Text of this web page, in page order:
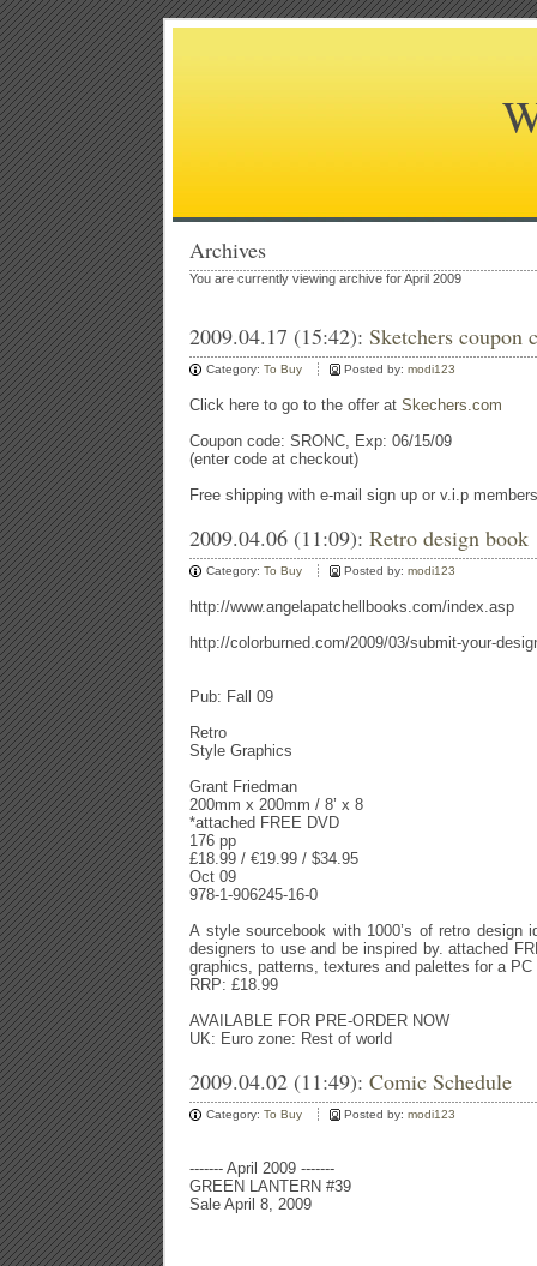
Archives
You are currently viewing archive for April 2009
2009.04.17 (15:42): Sketchers coupon
Category: To Buy Posted by: modi123
Click here to go to the offer at Skechers.com
Coupon code: SRONC, Exp: 06/15/09
(enter code at checkout)
Free shipping with e-mail sign up or v.i.p members
2009.04.06 (11:09): Retro design book
Category: To Buy Posted by: modi123
http://www.angelapatchellbooks.com/index.asp
http://colorburned.com/2009/03/submit-your-
Pub: Fall 09
Retro
Style Graphics
Grant Friedman
200mm x 200mm / 8’ x 8
*attached FREE DVD
176 pp
£18.99 / €19.99 / $34.95
Oct 09
978-1-906245-16-0
A style sourcebook with 1000’s of retro design
designers to use and be inspired by. attached
graphics, patterns, textures and palettes for a PC
RRP: £18.99
AVAILABLE FOR PRE-ORDER NOW
UK: Euro zone: Rest of world
2009.04.02 (11:49): Comic Schedule
Category: To Buy Posted by: modi123
------- April 2009 -------
GREEN LANTERN #39
Sale April 8, 2009